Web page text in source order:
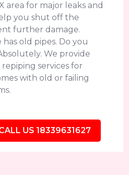
area for major leaks and
you shut off the
further damage.
old pipes. Do you
We provide
services for
with old or failing
US 18339631627